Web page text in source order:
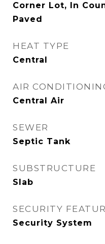
Corner Lot, In
Paved
HEAT TYPE
Central
AIR
Central Air
SEWER
Septic Tank
SUBSTRUCTURE
Slab
SECURITY
Security System